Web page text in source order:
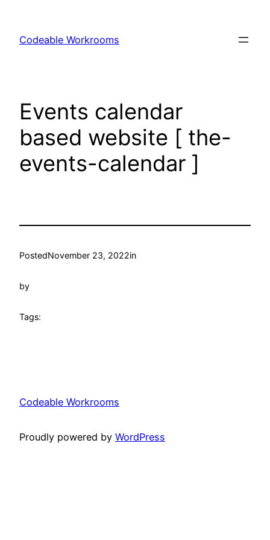
content
Codeable Workrooms
Events calendar
based website [ the-
events-calendar ]
PostedNovember 23, 2022in
by
Tags:
Codeable Workrooms
Proudly powered by WordPress